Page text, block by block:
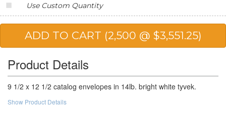
Use Custom Quantity
Product Details
9 1/2 x 12 1/2 catalog envelopes in 14lb. bright white tyvek.
Show Product Details